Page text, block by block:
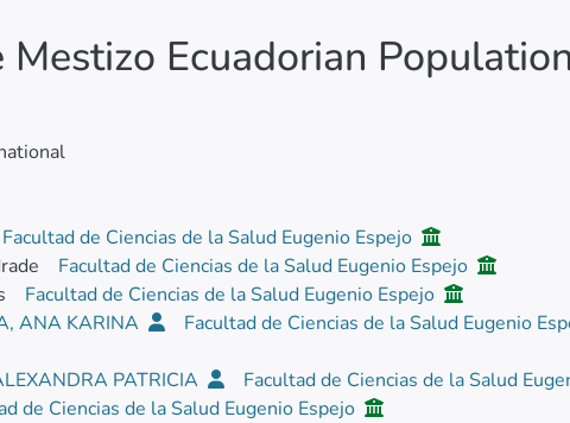
Ecuadorian
Facultad de Ciencias de la Salud Eugenio Espejo
Facultad de Ciencias de la Salud Eugenio Espejo
Facultad de Ciencias de la Salud Eugenio Espejo
ANA KARINA
Facultad de Ciencias de la Salud Eugenio
PATRICIA
Facultad de Ciencias de la Salud
de Ciencias de la Salud Eugenio Espejo